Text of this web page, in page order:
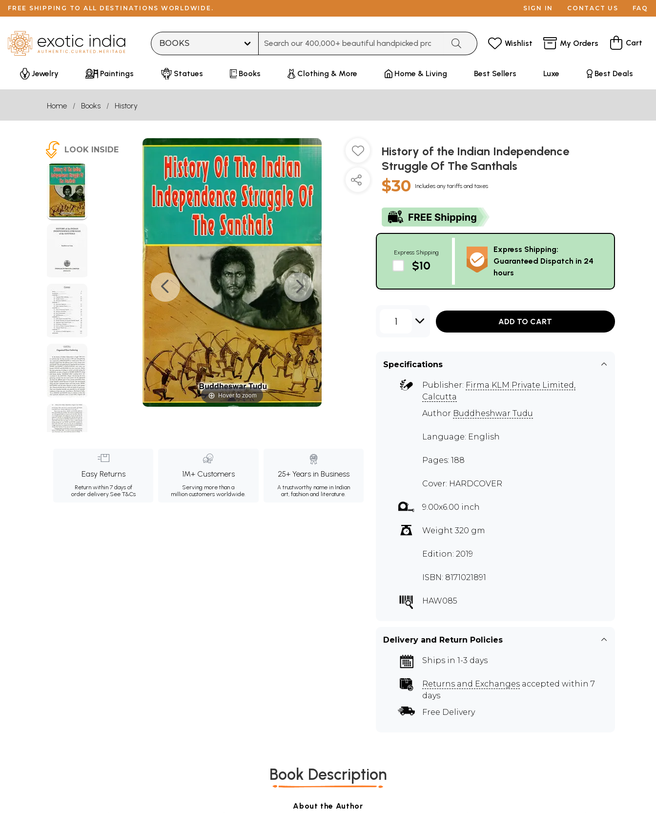
FREE SHIPPING TO ALL DESTINATIONS WORLDWIDE. SIGN IN CONTACT US FAQ
Wishlist My Orders Cart
Jewelry Paintings Statues Books Clothing & More Home & Living Best Sellers Luxe Best Deals
Home Books History
LOOK INSIDE
Hover to zoom
Easy Returns
Return within 7 days of
order delivery.See T&Cs
1M+ Customers
Serving more than a
million customers worldwide.
25+ Years in Business
A trustworthy name in Indian
art, fashion and literature.
History of the Indian Independence
Struggle Of The Santhals
$30 Includes any tariffs and taxes
Express Shipping
$10
Express Shipping:
Guaranteed Dispatch in 24
hours
1 ADD TO CART
Specifications
Publisher: Firma KLM Private Limited,
Calcutta
Author Buddheshwar Tudu
Language: English
Pages: 188
Cover: HARDCOVER
9.00x6.00 inch
Weight 320 gm
Edition: 2019
ISBN: 8171021891
HAW085
Delivery and Return Policies
Ships in 1-3 days
Returns and Exchanges accepted within 7
days
Free Delivery
Book Description
About the Author